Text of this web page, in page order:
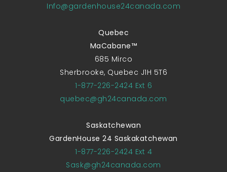
Info@gardenhouse24canada.com
Quebec
MaCabane™
685 Mirco
Sherbrooke, Quebec J1H 5T6
1-877-226-2424 Ext 6
quebec@gh24canada.com
Saskatchewan
GardenHouse 24 Saskakatchewan
1-877-226-2424 Ext 4
Sask@gh24canada.com